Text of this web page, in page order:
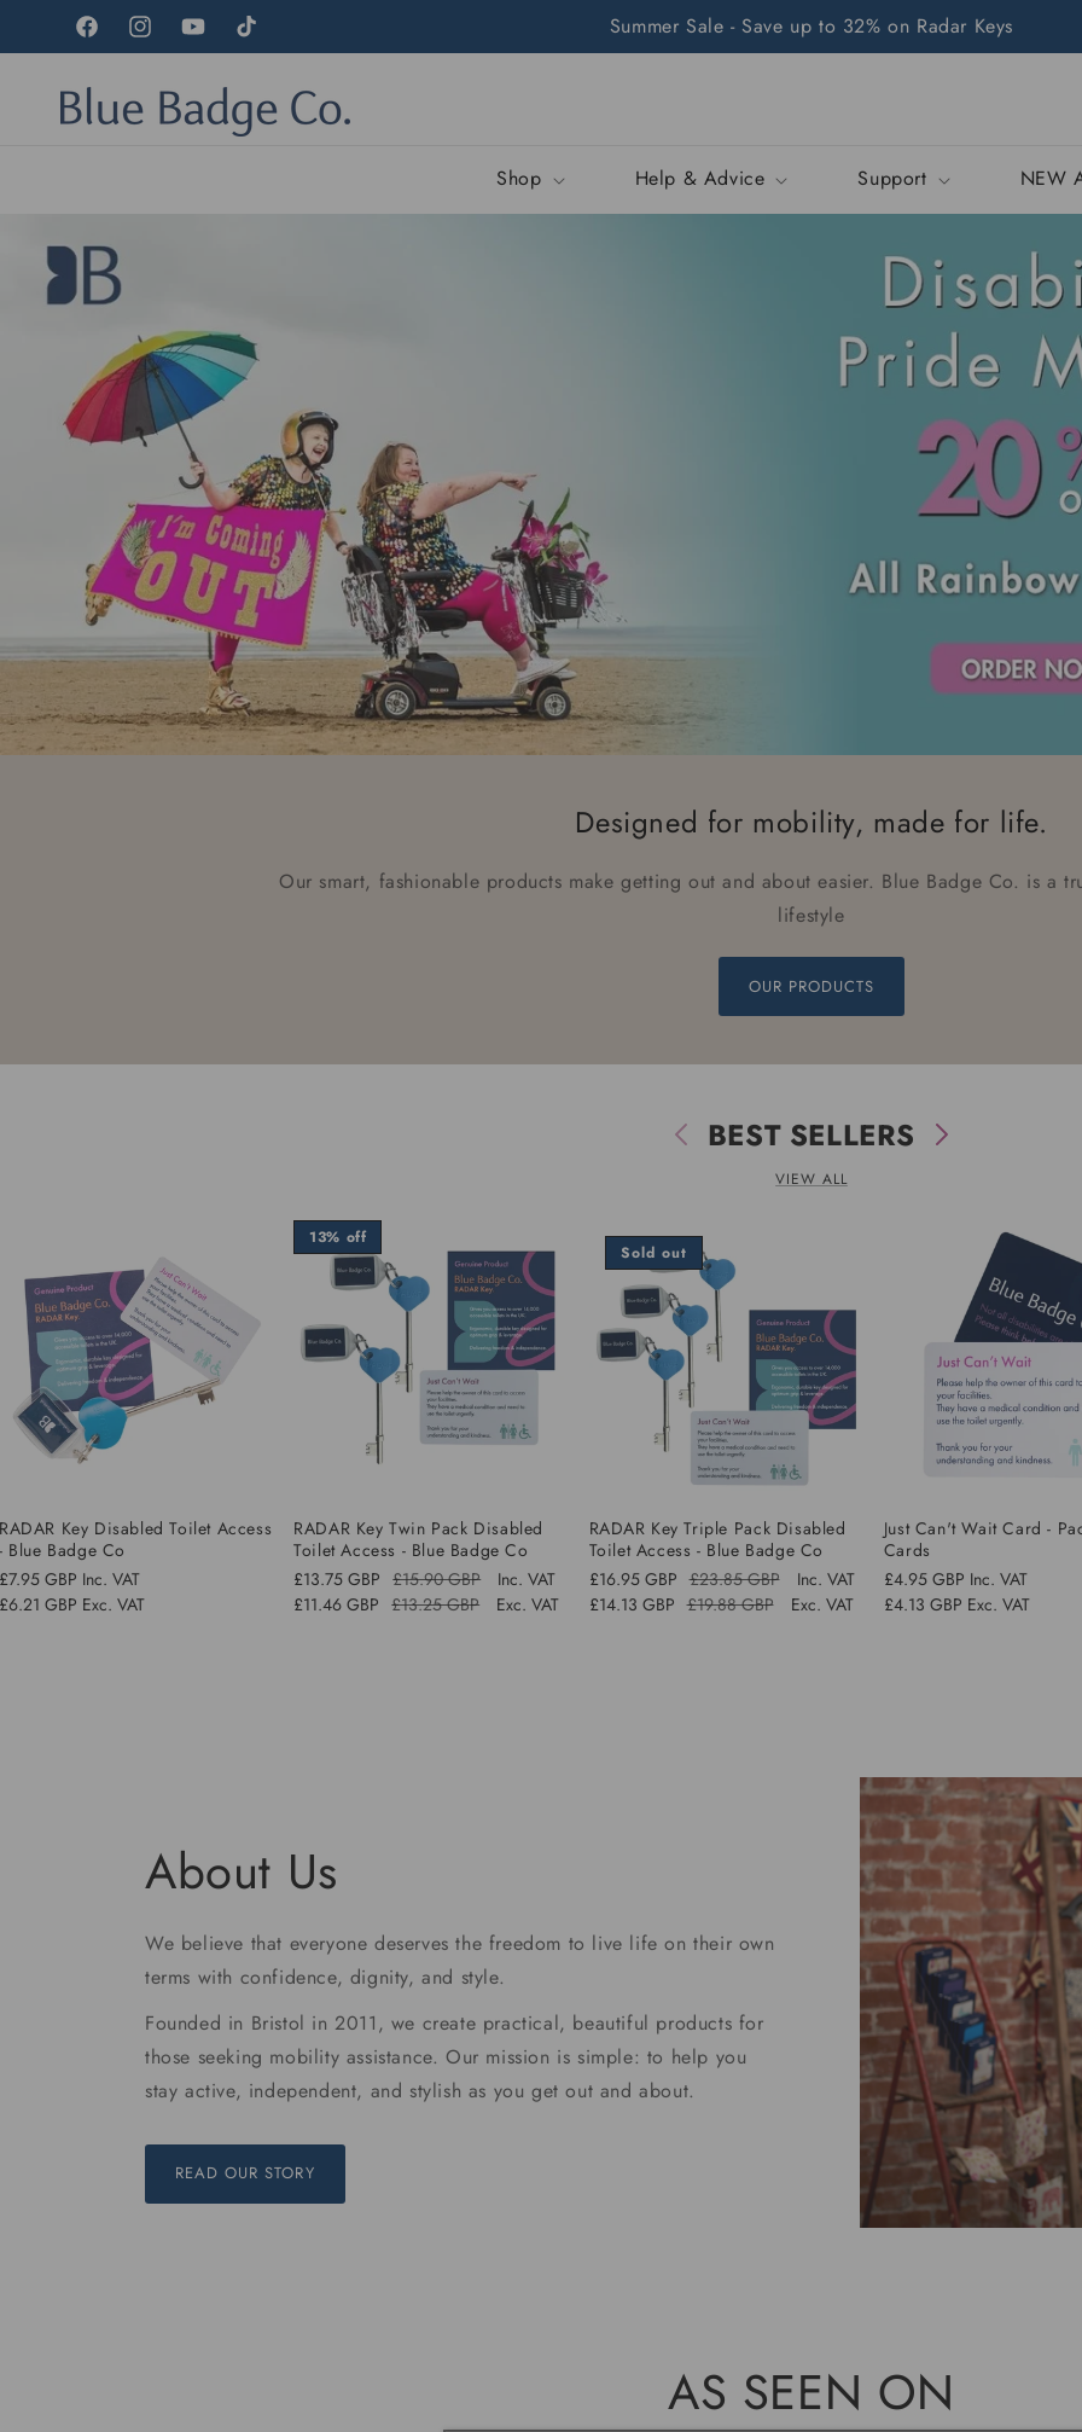
Skip to
contentFacebookInstagramYouTubeTikTok Summer Sale - Save up to 32% on Radar Keys
Shop Help & Advice Support NEW
Designed for mobility, made for life.
Our smart, fashionable products make getting out and about easier. Blue Badge Co. is a
lifestyle
OUR PRODUCTS
BEST SELLERS
VIEW ALL
RADAR Key Disabled Toilet Access
- Blue Badge Co
Regular
price
£7.95 GBP Inc. VAT
£6.21 GBP Exc. VAT
13% off
RADAR Key Twin Pack Disabled
Toilet Access - Blue Badge Co
£13.75 GBP
Regular
price
£15.90 GBP Inc. VAT
Sale
price
£11.46 GBP £13.25 GBP Exc. VAT
Sale
RADAR Key Triple Pack Disabled
Toilet Access - Blue Badge Co
£16.95 GBP
Regular
price
£23.85 GBP Inc. VAT
Sale
price
£14.13 GBP £19.88 GBP Exc. VAT
Sale
Sold out
Just Can't Wait Card -
Cards
Regular
price
£4.95 GBP Inc. VAT
£4.13 GBP Exc. VAT
About Us
We believe that everyone deserves the freedom to live life on their own
terms with confidence, dignity, and style.
Founded in Bristol in 2011, we create practical, beautiful products for
those seeking mobility assistance. Our mission is simple: to help you
stay active, independent, and stylish as you get out and about.
READ OUR STORY
AS SEEN ON